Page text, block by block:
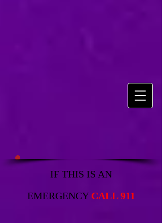
IF THIS IS AN
EMERGENCY CALL 911